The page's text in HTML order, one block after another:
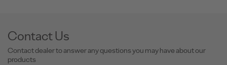
Contact Us
Contact dealer to answer any questions you may have about our
products